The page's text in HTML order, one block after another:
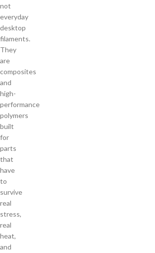
not
everyday
desktop
filaments.
They
are
composites
and
high-
performance
polymers
built
for
parts
that
have
to
survive
real
stress,
real
heat,
and